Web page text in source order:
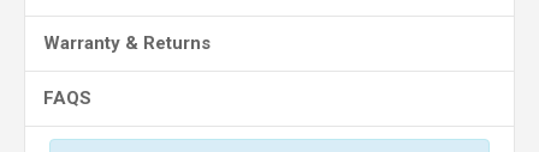
Warranty & Returns
FAQS